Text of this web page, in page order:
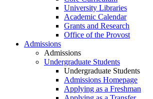
University Libraries
Academic Calendar
Grants and Research
Office of the Provost
Admissions
Admissions
Undergraduate Students
Undergraduate Students
Admissions Homepage
Applying as a Freshman